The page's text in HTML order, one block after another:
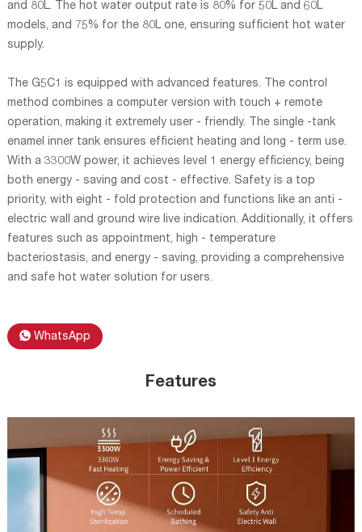
and 80L. The hot water output rate is 80% for 50L and 60L
models, and 75% for the 80L one, ensuring sufficient hot water
supply.
The G5C1 is equipped with advanced features. The control
method combines a computer version with touch + remote
operation, making it extremely user - friendly. The single -tank
enamel inner tank ensures efficient heating and long - term use.
With a 3300W power, it achieves level 1 energy efficiency, being
both energy - saving and cost - effective. Safety is a top
priority, with eight - fold protection and functions like an anti -
electric wall and ground wire live indication. Additionally, it offers
features such as appointment, high - temperature
bacteriostasis, and energy - saving, providing a comprehensive
and safe hot water solution for users.
WhatsApp
Features